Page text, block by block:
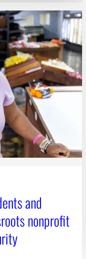
and
nonprofit